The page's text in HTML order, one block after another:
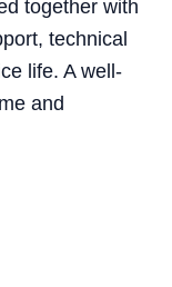
together with
technical
life. A well-
and